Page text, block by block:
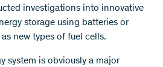
investigations into innovative
storage using batteries or
new types of fuel cells.
system is obviously a major